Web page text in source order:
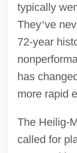
typically
They’ve
72-year
has
more rapid
The Heilig-
called for